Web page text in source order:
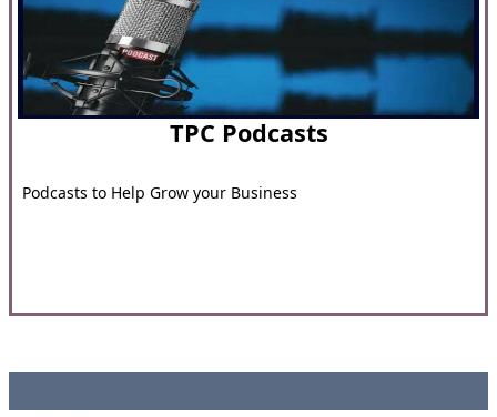
TPC Podcasts
Podcasts to Help Grow your Business